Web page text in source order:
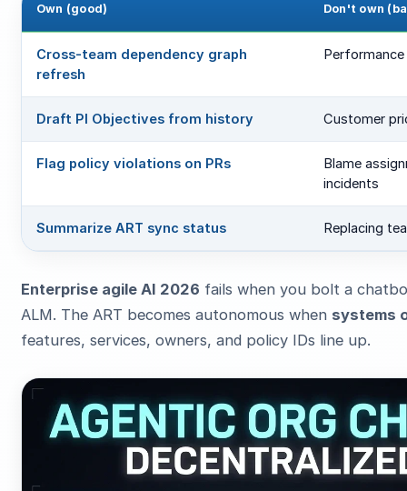
Own (good) Don't own
Cross-team dependency graph
refresh
Draft PI Objectives from history Customer
Flag policy violations on PRs
Blame
incidents
Summarize ART sync status Replacing
Enterprise agile AI 2026 fails when you bolt a
ALM. The ART becomes autonomous when systems
features, services, owners, and policy IDs line up.